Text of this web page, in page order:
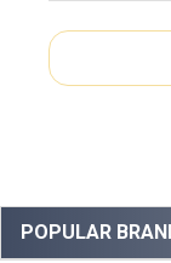
Sidebar
POPULAR